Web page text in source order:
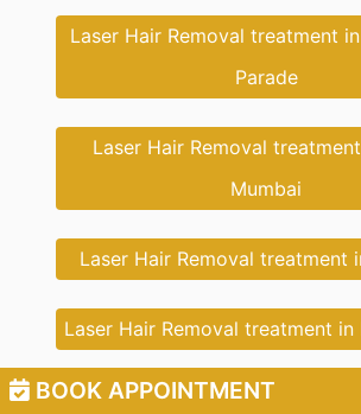
BOOK APPOINTMENT
Laser Hair Removal treatment
Parade
Laser Hair Removal
Mumbai
Laser Hair Removal treatment
Laser Hair Removal treatment in
Laser Hair Removal treatment in